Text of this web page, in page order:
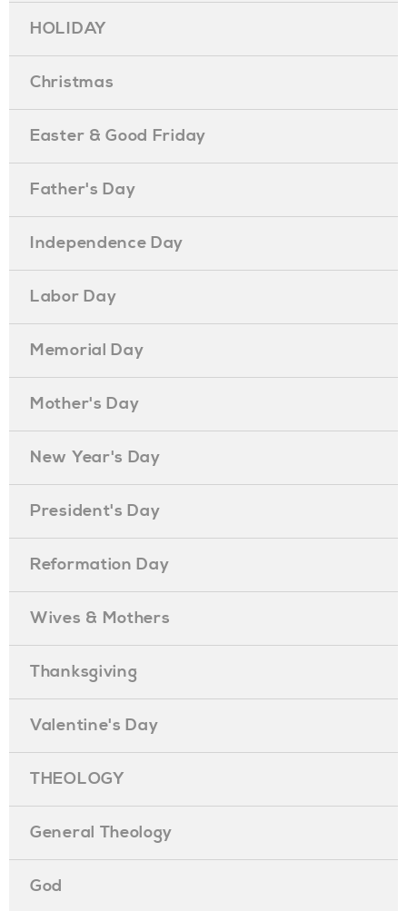
HOLIDAY
Christmas
Easter & Good Friday
Father's Day
Independence Day
Labor Day
Memorial Day
Mother's Day
New Year's Day
President's Day
Reformation Day
Wives & Mothers
Thanksgiving
Valentine's Day
THEOLOGY
General Theology
God